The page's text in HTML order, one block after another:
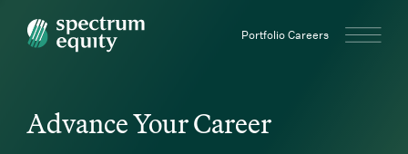
Spectrum Equity Portfolio Careers
Advance Your Career